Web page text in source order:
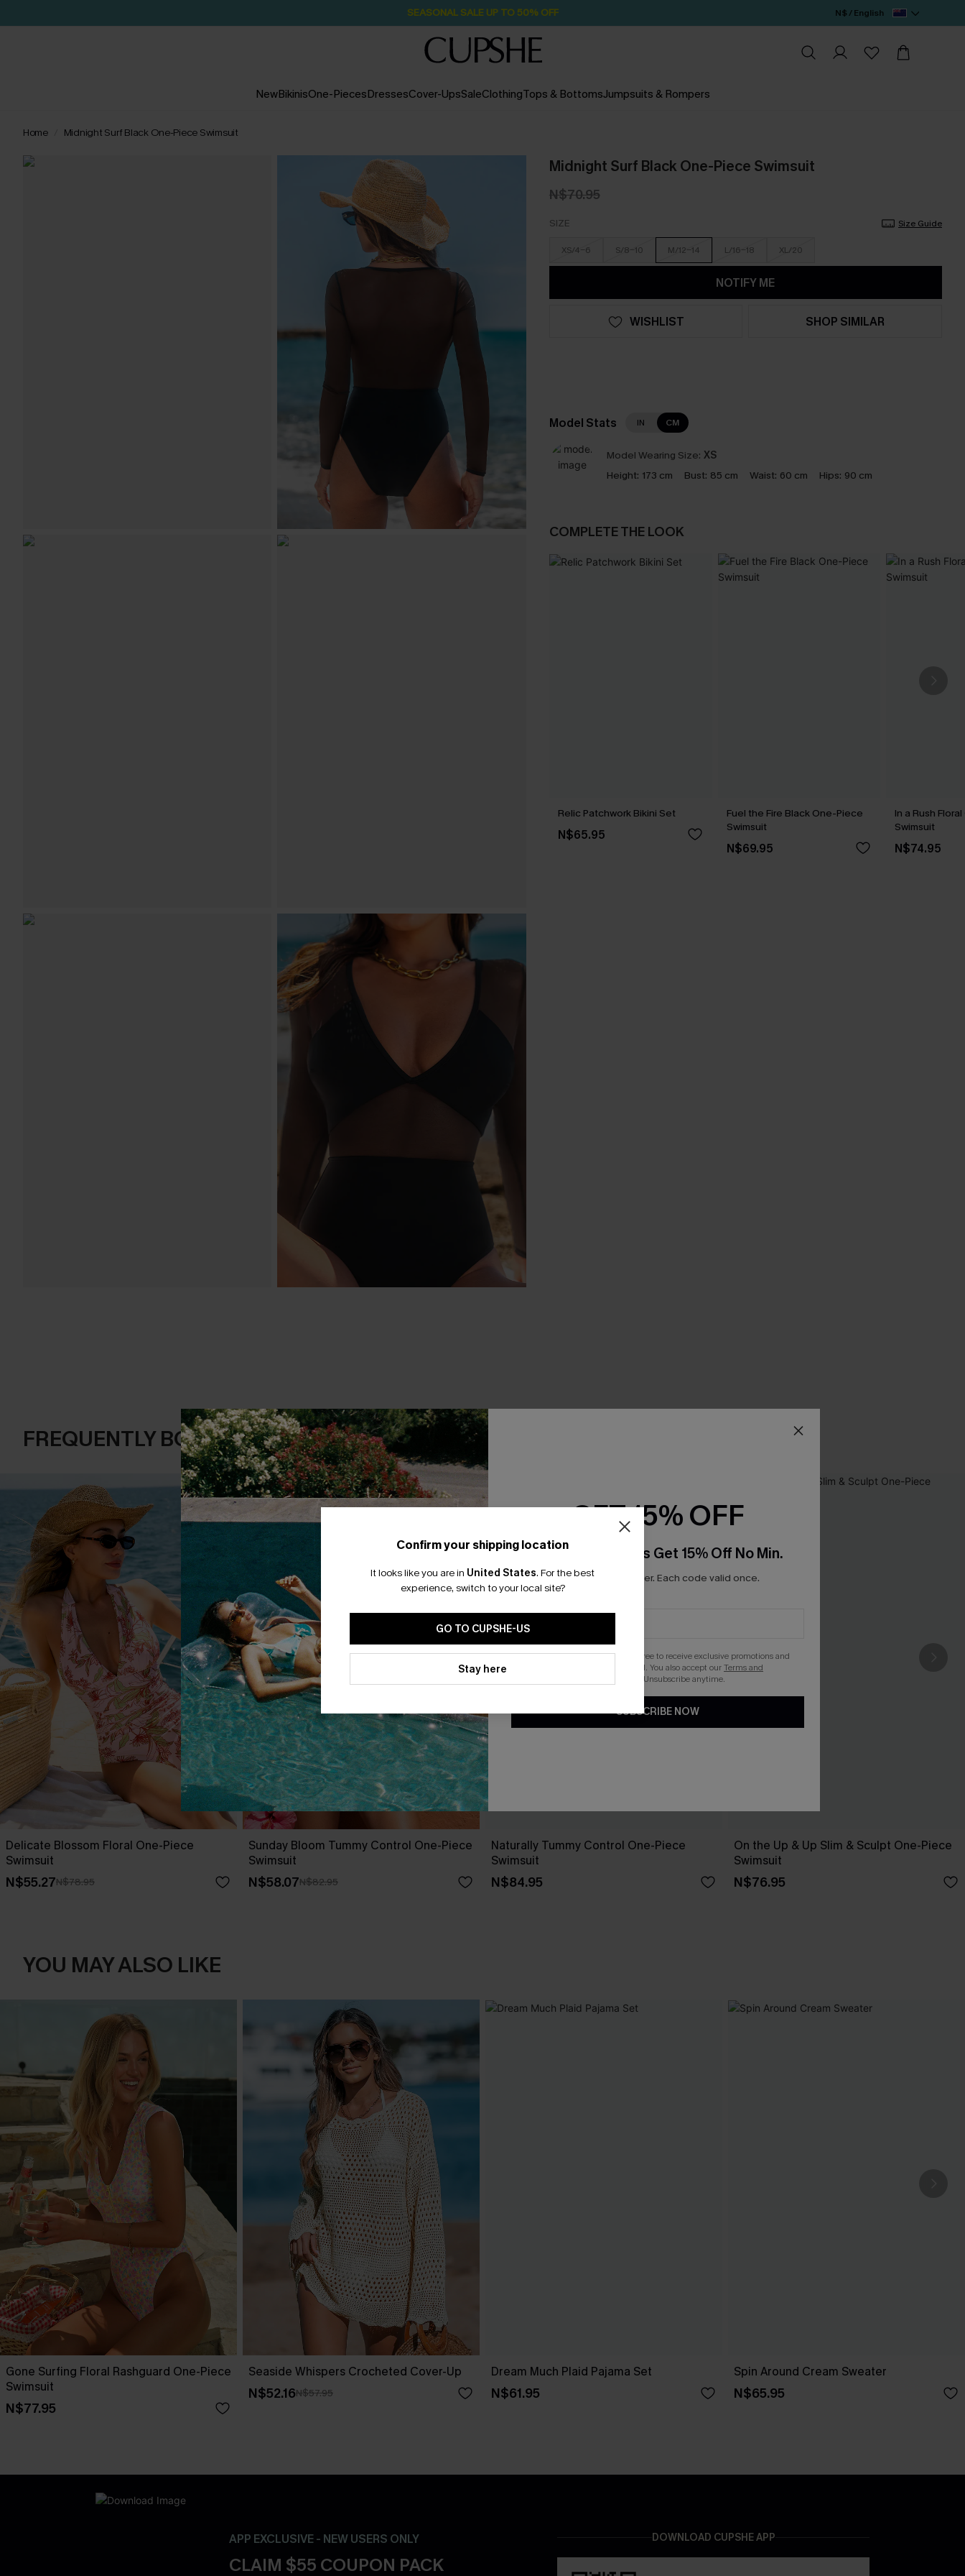
SEASONAL SALE UP TO 50% OFF N$ / English
NewBikinisOne-PiecesDressesCover-UpsSaleClothingTops & BottomsJumpsuits & Rompers
Home Midnight Surf Black One-Piece Swimsuit
Midnight Surf Black One-Piece Swimsuit
N$70.95
SIZE Size Guide
XS/4-6 S/8-10 M/12-14 L/16-18 XL/20
NOTIFY ME
WISHLIST SHOP SIMILAR
Model Stats IN CM
Model Wearing Size: XS
Height: 173 cm Bust: 85 cm Waist: 60 cm Hips: 90 cm
COMPLETE THE LOOK
Relic Patchwork Bikini Set
N$65.95
Fuel the Fire Black One-Piece
Swimsuit
N$69.95
In a Rush
Swimsuit
N$74.95
FREQUENTLY BOUGHT TOGETHER
Delicate Blossom Floral One-Piece
Swimsuit
N$55.27N$78.95
Sunday Bloom Tummy Control One-Piece
Swimsuit
N$58.07N$82.95
Naturally Tummy Control One-Piece
Swimsuit
N$84.95
On the Up & Up Slim & Sculpt One-Piece
Swimsuit
N$76.95
YOU MAY ALSO LIKE
Gone Surfing Floral Rashguard One-Piece
Swimsuit
N$77.95
Seaside Whispers Crocheted Cover-Up
N$52.16N$57.95
Dream Much Plaid Pajama Set
N$61.95
Spin Around Cream Sweater
N$65.95
APP EXCLUSIVE - NEW USERS ONLY
CLAIM $55 COUPON PACK
DOWNLOAD CUPSHE APP
Confirm your shipping location
It looks like you are in United States. For the best
experience, switch to your local site?
GO TO CUPSHE-US
Stay here
GET 15% OFF
Email Subscribers Get 15% Off No Min.
*One code per order. Each code valid once.
By clicking this button, you agree to receive exclusive promotions and
updates from Cupshe via email. You also accept ourTerms and
. Unsubscribe anytime.
SUBSCRIBE NOW